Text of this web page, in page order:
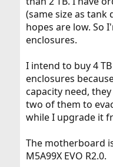
(same size as tank
hopes are low. So
enclosures.
I intend to buy 4
enclosures
capacity need,
two of them to
while I upgrade it
The motherboard
M5A99X EVO R2.0.